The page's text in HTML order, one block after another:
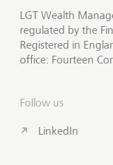
LGT Wealth
regulated by the
Registered in
office: Fourteen
Follow us
LinkedIn